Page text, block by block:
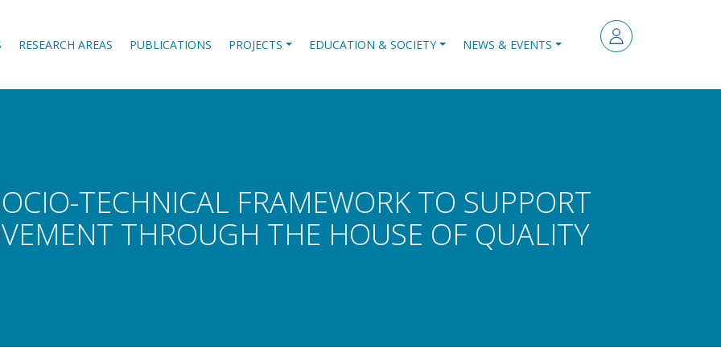
RESEARCH AREAS PUBLICATIONS PROJECTS EDUCATION & SOCIETY NEWS & EVENTS
TECHNICAL FRAMEWORK TO SUPPORT
THROUGH THE HOUSE OF QUALITY